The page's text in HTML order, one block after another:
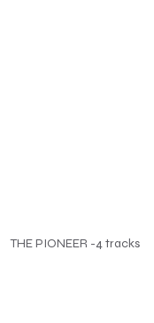
THE PIONEER -4 tracks